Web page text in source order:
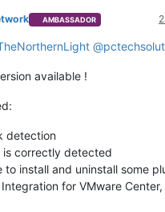
AMBASSADOR
@
available !
detection
is correctly detected
to install and uninstall some
for VMware